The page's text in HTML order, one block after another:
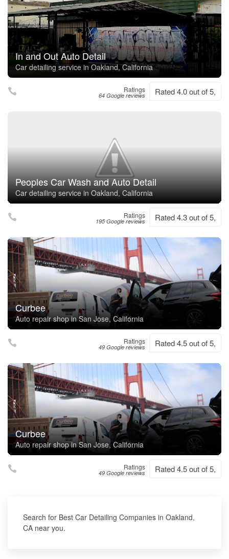
In and Out Auto Detail
Car detailing service in Oakland, California
Ratings
64 Google reviews Rated 4.0 out of 5,
Peoples Car Wash and Auto Detail
Car detailing service in Oakland, California
Ratings
195 Google reviews Rated 4.3 out of 5,
Curbee
Auto repair shop in San Jose, California
Ratings
49 Google reviews Rated 4.5 out of 5,
Curbee
Auto repair shop in San Jose, California
Ratings
49 Google reviews Rated 4.5 out of 5,
Search for Best Car Detailing Companies in Oakland,
CA near you.